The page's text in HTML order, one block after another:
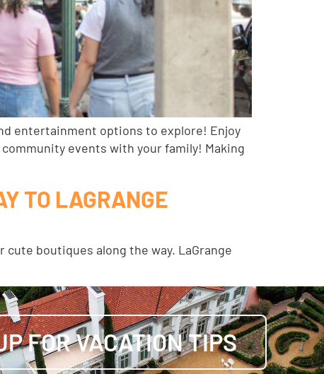
entertainment options to explore! Enjoy
events with your family! Making
TO LAGRANGE
cute boutiques along the way. LaGrange
FOR VACATION TIPS